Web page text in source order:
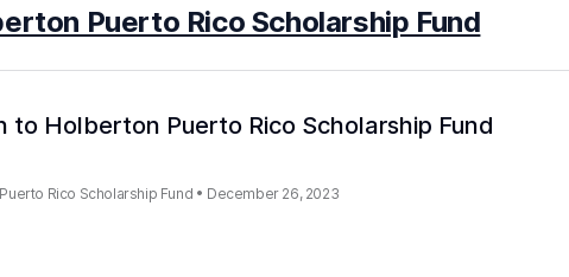
Puerto Rico Scholarship Fund
to Holberton Puerto Rico Scholarship Fund
Rico Scholarship Fund • December 26, 2023